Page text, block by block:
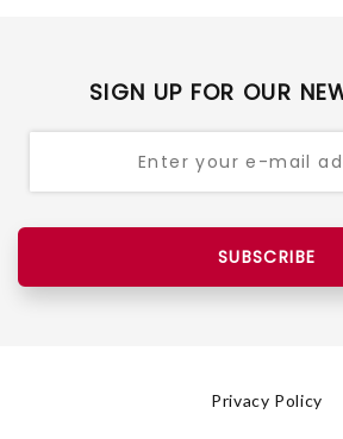
SIGN UP FOR OUR
SUBSCRIBE
Privacy Policy